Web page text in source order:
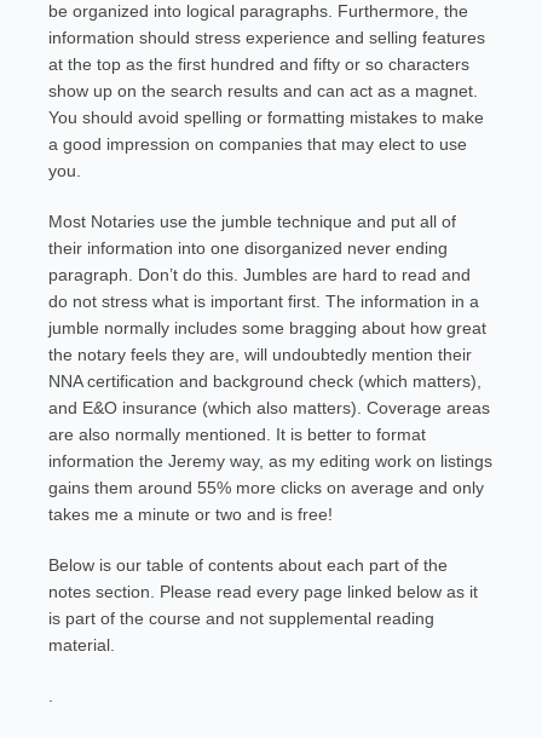
be organized into logical paragraphs. Furthermore, the
information should stress experience and selling features
at the top as the first hundred and fifty or so characters
show up on the search results and can act as a magnet.
You should avoid spelling or formatting mistakes to make
a good impression on companies that may elect to use
you.
Most Notaries use the jumble technique and put all of
their information into one disorganized never ending
paragraph. Don’t do this. Jumbles are hard to read and
do not stress what is important first. The information in a
jumble normally includes some bragging about how great
the notary feels they are, will undoubtedly mention their
NNA certification and background check (which matters),
and E&O insurance (which also matters). Coverage areas
are also normally mentioned. It is better to format
information the Jeremy way, as my editing work on listings
gains them around 55% more clicks on average and only
takes me a minute or two and is free!
Below is our table of contents about each part of the
notes section. Please read every page linked below as it
is part of the course and not supplemental reading
material.